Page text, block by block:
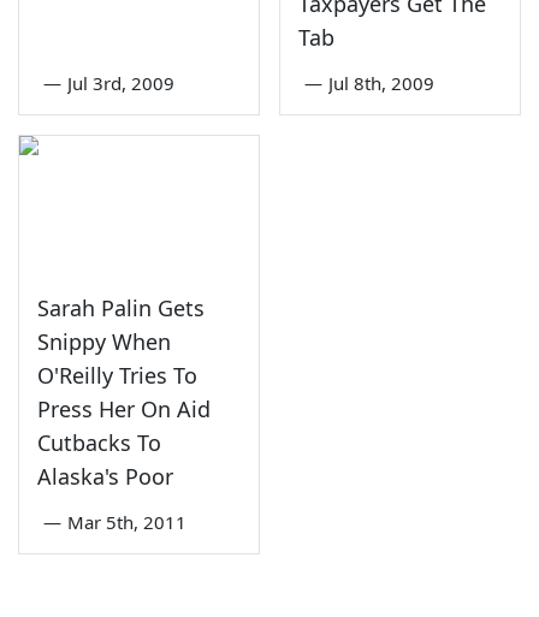
— Jul 3rd, 2009
Tab
— Jul 8th, 2009
Sarah Palin Gets
Snippy When
O'Reilly Tries To
Press Her On Aid
Cutbacks To
Alaska's Poor
— Mar 5th, 2011